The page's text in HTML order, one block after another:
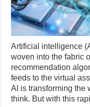
Artificial intelligence
woven into the fabric
recommendation
feeds to the virtual
AI is transforming the
think. But with this